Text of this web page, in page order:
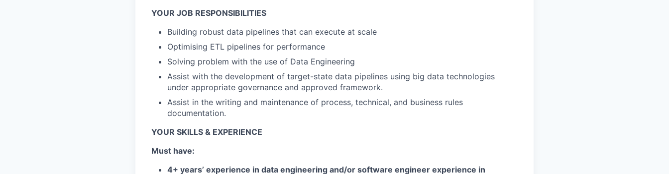
YOUR JOB RESPONSIBILITIES
Building robust data pipelines that can execute at scale
Optimising ETL pipelines for performance
Solving problem with the use of Data Engineering
Assist with the development of target-state data pipelines using big data technologies
under appropriate governance and approved framework.
Assist in the writing and maintenance of process, technical, and business rules
documentation.
YOUR SKILLS & EXPERIENCE
Must have:
4+ years’ experience in data engineering and/or software engineer experience in